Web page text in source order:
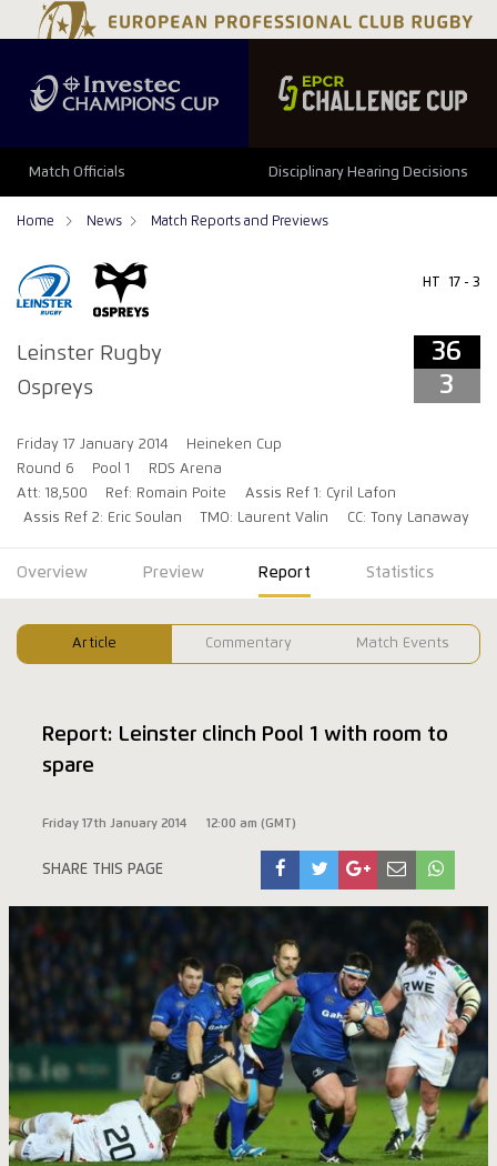
Match Officials Disciplinary Hearing Decisions
Home News Match Reports and Previews
Leinster Rugby
Ospreys
HT 17 - 3
36
3
Friday 17 January 2014
Heineken Cup
Round 6
Pool 1
RDS Arena
Att: 18,500
Ref: Romain Poite
Assis Ref 1: Cyril Lafon
Assis Ref 2: Eric Soulan
TMO: Laurent Valin CC: Tony Lanaway
36 3
Overview Preview Report Statistics
Article Commentary Match Events
Report: Leinster clinch Pool 1 with room to
spare
Friday 17th January 2014 12:00 am (GMT)
SHARE THIS PAGE